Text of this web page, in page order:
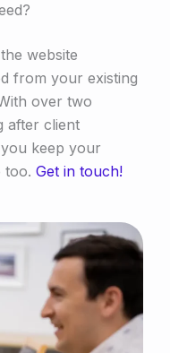
website
from your existing
over two
after client
keep your
too. Get in touch!